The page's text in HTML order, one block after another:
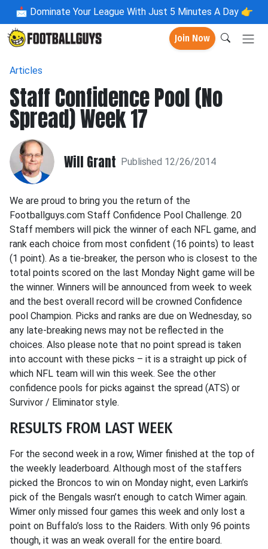
📩 Dominate Your League With Just 5 Minutes A Day 👉
Join Now
Articles
Staff Confidence Pool (No
Spread) Week 17
Will Grant Published 12/26/2014
We are proud to bring you the return of the
Footballguys.com Staff Confidence Pool Challenge. 20
Staff members will pick the winner of each NFL game, and
rank each choice from most confident (16 points) to least
(1 point). As a tie-breaker, the person who is closest to the
total points scored on the last Monday Night game will be
the winner. Winners will be announced from week to week
and the best overall record will be crowned Confidence
pool Champion. Picks and ranks are due on Wednesday, so
any late-breaking news may not be reflected in the
choices. Also please note that no point spread is taken
into account with these picks – it is a straight up pick of
which NFL team will win this week. See the other
confidence pools for picks against the spread (ATS) or
Survivor / Eliminator style.
RESULTS FROM LAST WEEK
For the second week in a row, Wimer finished at the top of
the weekly leaderboard. Although most of the staffers
picked the Broncos to win on Monday night, even Larkin’s
pick of the Bengals wasn’t enough to catch Wimer again.
Wimer only missed four games this week and only lost a
point on Buffalo’s loss to the Raiders. With only 96 points
though, it was an weak overall for the entire board.